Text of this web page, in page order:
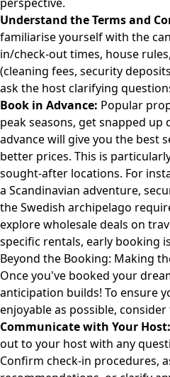
Understand the Terms and
familiarise yourself with the
in/check-out times, house
(cleaning fees, security
ask the host clarifying
Book in Advance: Popular
peak seasons, get snapped up
advance will give you the best
better prices. This is
sought-after locations. For
a Scandinavian adventure,
the Swedish archipelago
explore wholesale deals on
specific rentals, early booking
Beyond the Booking: Making
Once you've booked your
anticipation builds! To ensure
enjoyable as possible, consider
Communicate with Your Host:
out to your host with any
Confirm check-in procedures,